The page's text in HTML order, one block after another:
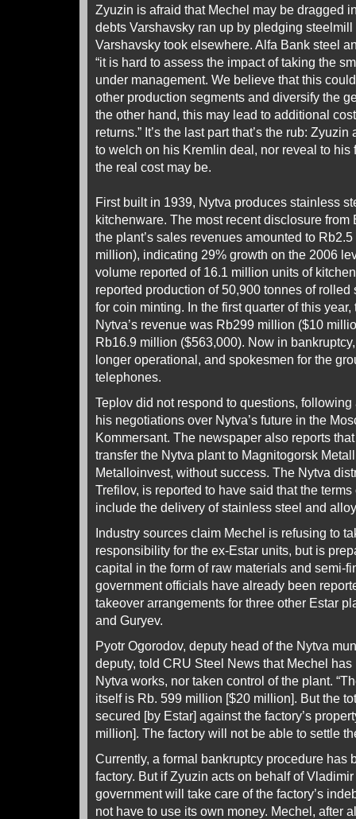
Zyuzin is afraid that Mechel may be dragged
debts Varshavsky ran up by pledging
Varshavsky took elsewhere. Alfa Bank steel
“it is hard to assess the impact of taking the
under management. We believe that this
other production segments and diversify the
the other hand, this may lead to additional
returns.” It’s the last part that’s the rub:
to welch on his Kremlin deal, nor reveal to
the real cost may be.
First built in 1939, Nytva produces stainless
kitchenware. The most recent disclosure
the plant’s sales revenues amounted to
million), indicating 29% growth on the 2006
volume reported of 16.1 million units of
reported production of 50,900 tonnes of
for coin minting. In the first quarter of this
Nytva’s revenue was Rb299 million ($10
Rb16.9 million ($563,000). Now in
longer operational, and spokesmen for the
telephones.
Teplov did not respond to questions,
his negotiations over Nytva’s future in the
Kommersant. The newspaper also reports
transfer the Nytva plant to Magnitogorsk
Metalloinvest, without success. The Nytva
Trefilov, is reported to have said that the
include the delivery of stainless steel and
Industry sources claim Mechel is refusing to
responsibility for the ex-Estar units, but is
capital in the form of raw materials and semi-
government officials have already been
takeover arrangements for three other Estar
and Guryev.
Pyotr Ogorodov, deputy head of the Nytva
deputy, told CRU Steel News that Mechel
Nytva works, nor taken control of the plant.
itself is Rb. 599 million [$20 million]. But the
secured [by Estar] against the factory’s
million]. The factory will not be able to settle
Currently, a formal bankruptcy procedure has
factory. But if Zyuzin acts on behalf of
government will take care of the factory’s
not have to use its own money. Mechel, after